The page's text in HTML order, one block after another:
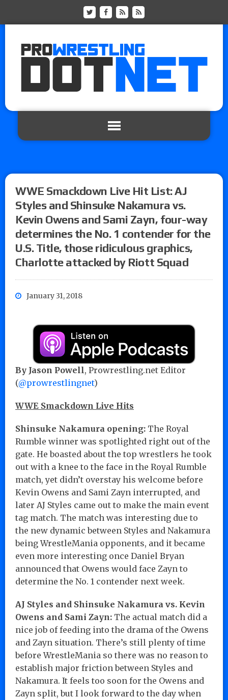
WWE Smackdown Live Hit List: AJ
Styles and Shinsuke Nakamura vs.
Kevin Owens and Sami Zayn, four-way
determines the No. 1 contender for the
U.S. Title, those ridiculous graphics,
Charlotte attacked by Riott Squad
January 31, 2018
By Jason Powell, Prowrestling.net Editor
(@prowrestlingnet)
WWE Smackdown Live Hits
Shinsuke Nakamura opening: The Royal
Rumble winner was spotlighted right out of the
gate. He boasted about the top wrestlers he took
out with a knee to the face in the Royal Rumble
match, yet didn’t overstay his welcome before
Kevin Owens and Sami Zayn interrupted, and
later AJ Styles came out to make the main event
tag match. The match was interesting due to
the new dynamic between Styles and Nakamura
being WrestleMania opponents, and it became
even more interesting once Daniel Bryan
announced that Owens would face Zayn to
determine the No. 1 contender next week.
AJ Styles and Shinsuke Nakamura vs. Kevin
Owens and Sami Zayn: The actual match did a
nice job of feeding into the drama of the Owens
and Zayn situation. There’s still plenty of time
before WrestleMania so there was no reason to
establish major friction between Styles and
Nakamura. It feels too soon for the Owens and
Zayn split, but I look forward to the day when